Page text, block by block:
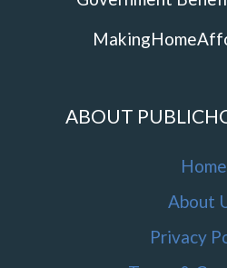
ABOUT
Home
About
Privacy